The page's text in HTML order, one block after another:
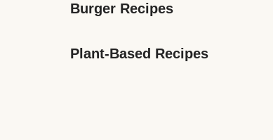
Burger Recipes
Plant-Based Recipes